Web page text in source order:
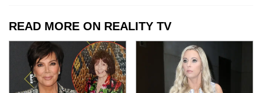
READ MORE ON REALITY TV